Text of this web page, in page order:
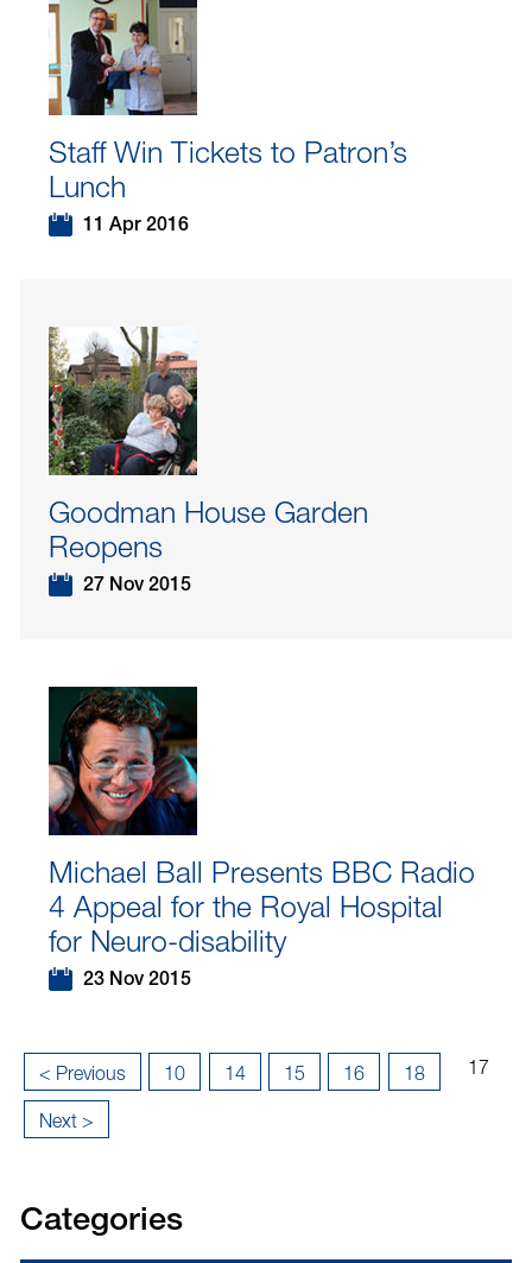
Staff Win Tickets to Patron’s
Lunch
11 Apr 2016
Goodman House Garden
Reopens
27 Nov 2015
Michael Ball Presents BBC Radio
4 Appeal for the Royal Hospital
for Neuro-disability
23 Nov 2015
Page
First
< Previous ...
10 ...
14 15 16 17
18
Next >
Categories